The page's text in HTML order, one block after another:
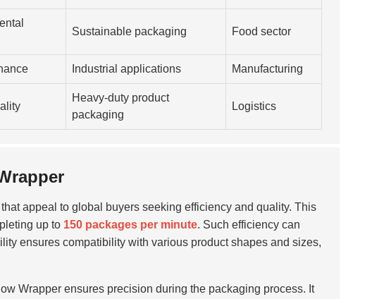
Sustainable packaging Food sector
Industrial applications Manufacturing
Heavy-duty product
packaging
Logistics
appeal to global buyers seeking efficiency and quality. This
up to 150 packages per minute. Such efficiency can
ensures compatibility with various product shapes and sizes,
Wrapper ensures precision during the packaging process. It